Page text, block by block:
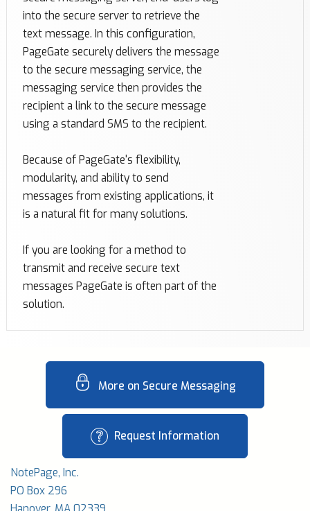
into the secure server to retrieve the
text message. In this configuration,
PageGate securely delivers the message
to the secure messaging service, the
messaging service then provides the
recipient a link to the secure message
using a standard SMS to the recipient.
Because of PageGate's flexibility,
modularity, and ability to send
messages from existing applications, it
is a natural fit for many solutions.
If you are looking for a method to
transmit and receive secure text
messages PageGate is often part of the
solution.
More on Secure Messaging
Request Information
NotePage, Inc.
PO Box 296